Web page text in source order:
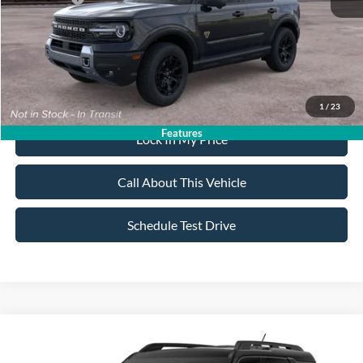
1 / 23
Features
Sale Price:
Dealer Doc Fee: +$699
Lock In My Price
Call About This Vehicle
Schedule Test Drive
Ford Bronco SportBadlands $38,755